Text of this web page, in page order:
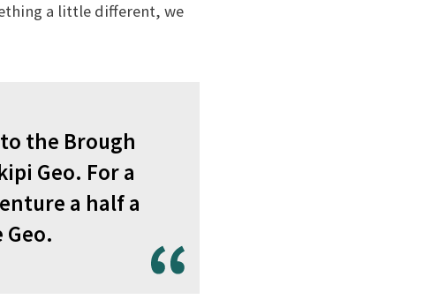
a little different, we
the Brough
Geo. For a
a half a